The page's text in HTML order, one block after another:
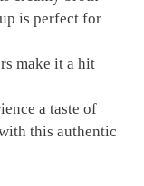
is perfect for
make it a hit
a taste of
this authentic